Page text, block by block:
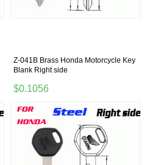
Z-041B Brass Honda Motorcycle Key
Blank Right side
$0.1056